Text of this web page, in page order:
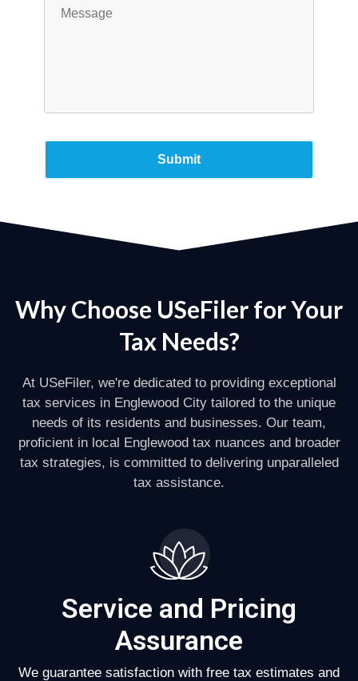
Why Choose USeFiler for Your
Tax Needs?
At USeFiler, we're dedicated to providing exceptional
tax services in Englewood City tailored to the unique
needs of its residents and businesses. Our team,
proficient in local Englewood tax nuances and broader
tax strategies, is committed to delivering unparalleled
tax assistance.
Service and Pricing
Assurance
We guarantee satisfaction with free tax estimates and